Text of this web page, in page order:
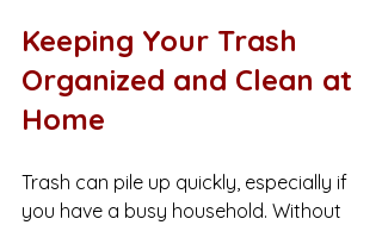
Keeping Your Trash
Organized and Clean at
Home
Trash can pile up quickly, especially if
you have a busy household. Without